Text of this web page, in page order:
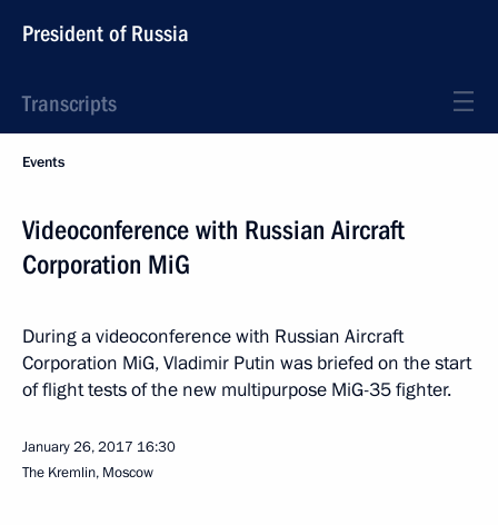
President of Russia
Transcripts
Events
Videoconference with Russian Aircraft
Corporation MiG
During a videoconference with Russian Aircraft
Corporation MiG, Vladimir Putin was briefed on the start
of flight tests of the new multipurpose MiG-35 fighter.
January 26, 2017 16:30
The Kremlin, Moscow